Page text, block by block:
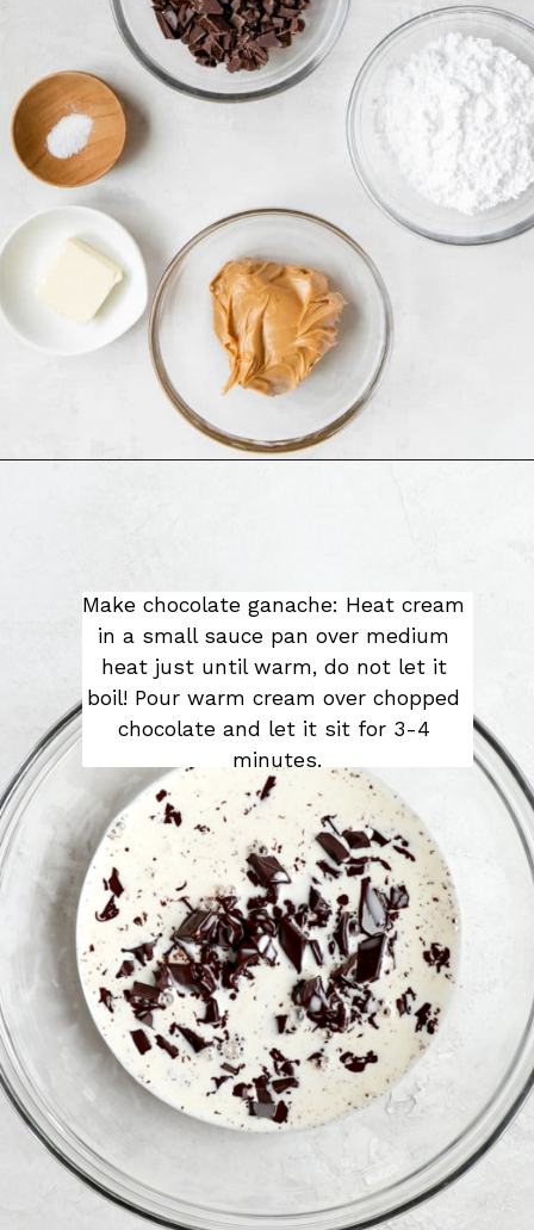
Make chocolate ganache: Heat cream
in a small sauce pan over medium
heat just until warm, do not let it
boil! Pour warm cream over chopped
chocolate and let it sit for 3-4
minutes.